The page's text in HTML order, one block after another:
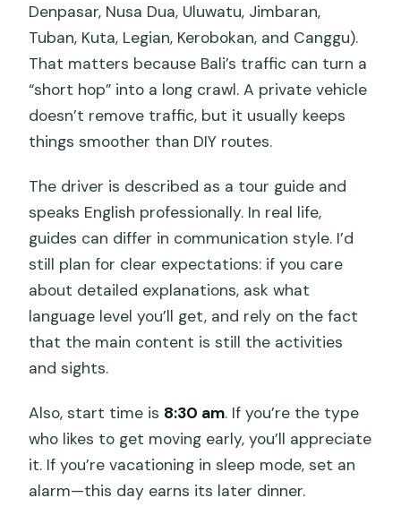
Denpasar, Nusa Dua, Uluwatu, Jimbaran,
Tuban, Kuta, Legian, Kerobokan, and Canggu).
That matters because Bali’s traffic can turn a
“short hop” into a long crawl. A private vehicle
doesn’t remove traffic, but it usually keeps
things smoother than DIY routes.
The driver is described as a tour guide and
speaks English professionally. In real life,
guides can differ in communication style. I’d
still plan for clear expectations: if you care
about detailed explanations, ask what
language level you’ll get, and rely on the fact
that the main content is still the activities
and sights.
Also, start time is 8:30 am. If you’re the type
who likes to get moving early, you’ll appreciate
it. If you’re vacationing in sleep mode, set an
alarm—this day earns its later dinner.